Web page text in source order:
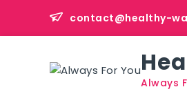
content
contact@healthy-
Always